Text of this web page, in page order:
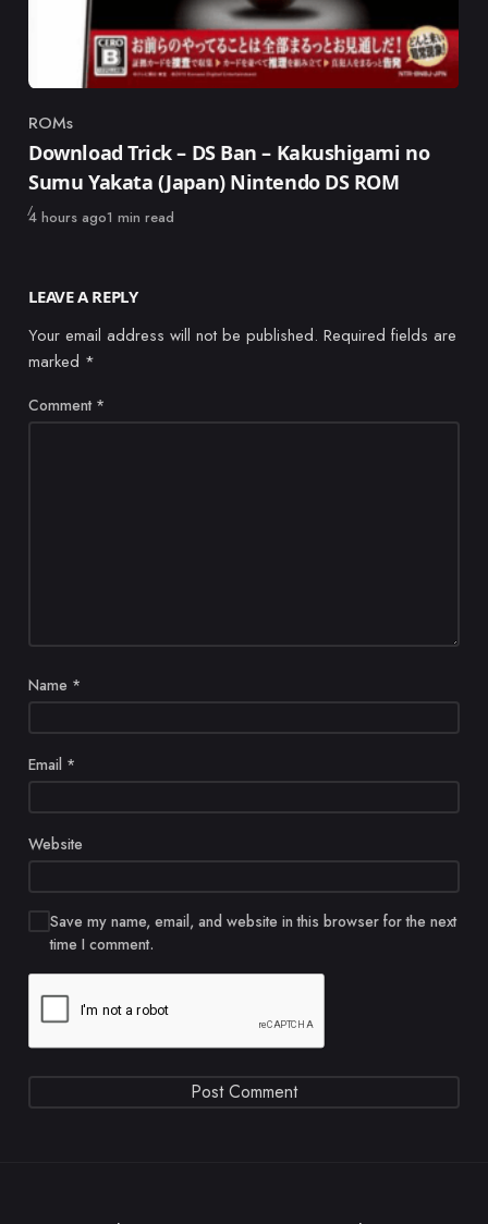
Category
ROMs
Download Trick – DS Ban – Kakushigami no
Sumu Yakata (Japan) Nintendo DS ROM
Published
4 hours ago1 min read
LEAVE A REPLY
Your email address will not be published. Required fields are
marked *
Comment *
Name *
Email *
Website
Save my name, email, and website in this browser for the next
time I comment.